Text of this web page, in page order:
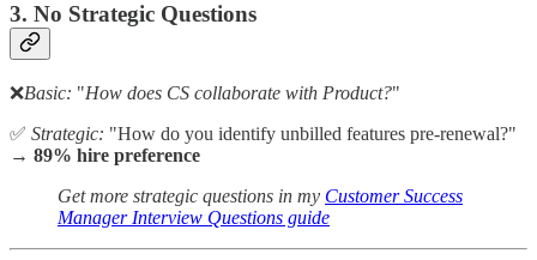
3. No Strategic Questions
❌Basic: "How does CS collaborate with Product?"
✅ Strategic: "How do you identify unbilled features pre-renewal?"
→ 89% hire preference
Get more strategic questions in my Customer Success
Manager Interview Questions guide